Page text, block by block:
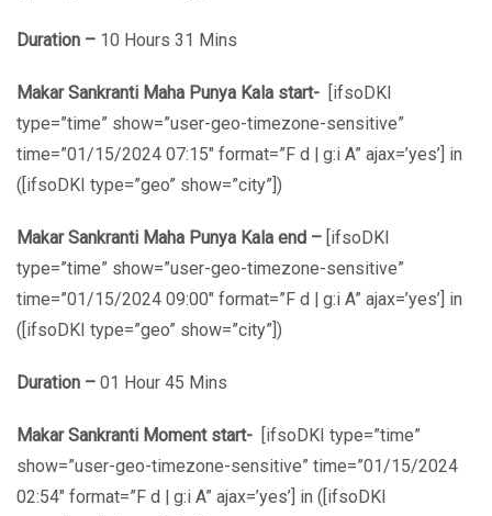
Duration – 10 Hours 31 Mins
Makar Sankranti Maha Punya Kala start-
[ifsoDKI
type=”time” show=”user-geo-timezone-sensitive”
time=”01/15/2024 07:15″ format=”F d | g:i A” ajax=’yes’] in
([ifsoDKI type=”geo” show=”city”])
Makar Sankranti Maha Punya Kala end – [ifsoDKI
type=”time” show=”user-geo-timezone-sensitive”
time=”01/15/2024 09:00″ format=”F d | g:i A” ajax=’yes’] in
([ifsoDKI type=”geo” show=”city”])
Duration – 01 Hour 45 Mins
Makar Sankranti Moment start-
[ifsoDKI type=”time”
show=”user-geo-timezone-sensitive” time=”01/15/2024
02:54″ format=”F d | g:i A” ajax=’yes’] in ([ifsoDKI